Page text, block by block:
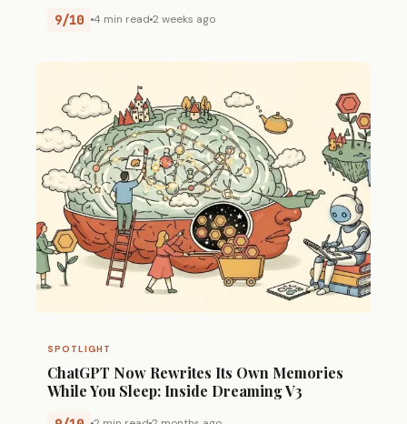
9/10 4 min read 2 weeks ago
SPOTLIGHT
ChatGPT Now Rewrites Its Own Memories
While You Sleep: Inside Dreaming V3